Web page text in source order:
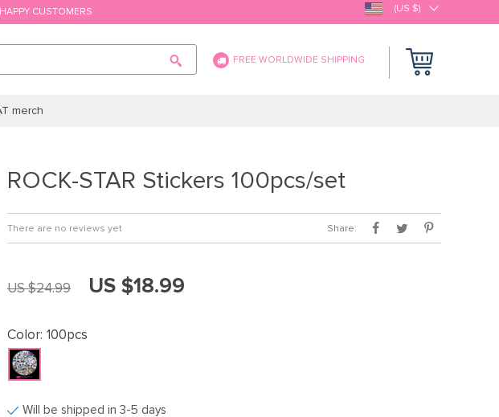
HAPPY CUSTOMERS (US $)
FREE WORLDWIDE SHIPPING
merch
ROCK-STAR Stickers 100pcs/set
There are no reviews yet Share:
US $24.99 US $18.99
Color: 100pcs
Will be shipped in 3-5 days